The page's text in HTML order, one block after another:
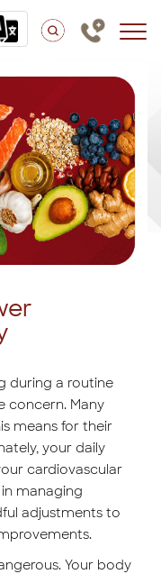
during a routine
concern. Many
means for their
your daily
cardiovascular
managing
adjustments to
Your body